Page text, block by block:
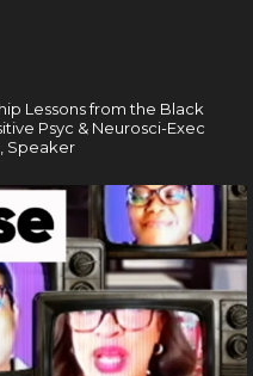
Lessons from the Black
Psyc & Neurosci-Exec
Speaker